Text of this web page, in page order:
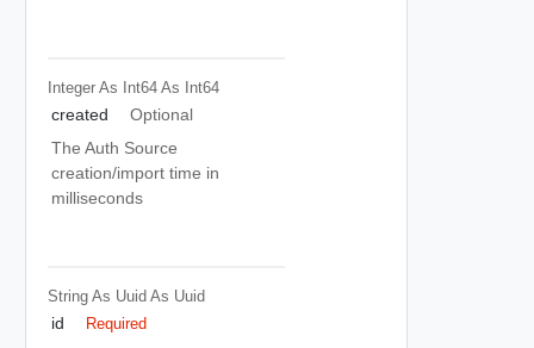
Integer As Int64 As Int64
created
Optional
The Auth Source
creation/import time in
milliseconds
String As Uuid As Uuid
id Required